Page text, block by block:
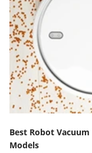
Best Robot
Models